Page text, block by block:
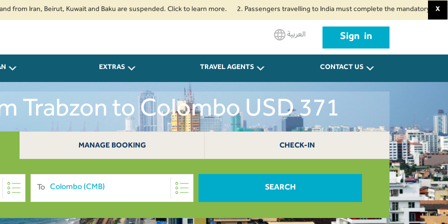
Beirut, Kuwait and Baku are suspended. Click to learn more. 2. Passengers travelling to India must complete the mandatory Air SuvidhaX
العربية Sign in
EXTRAS TRAVEL AGENTS CONTACT US
Trabzon to Colombo USD 371
MANAGE BOOKING CHECK-IN
To SEARCH